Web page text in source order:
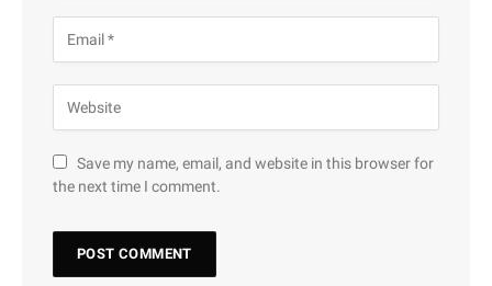
Save my name, email, and website in this browser for
the next time I comment.